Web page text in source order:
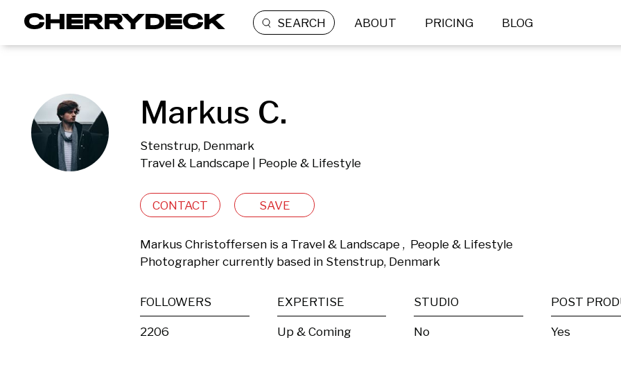
SEARCH ABOUT PRICING BLOG
Markus C.
Stenstrup, Denmark
Travel & Landscape | People & Lifestyle
CONTACT SAVE
Markus Christoffersen is a Travel & Landscape ,  People & Lifestyle
Photographer currently based in Stenstrup, Denmark
FOLLOWERS
2206
EXPERTISE
Up & Coming
STUDIO
No Yes